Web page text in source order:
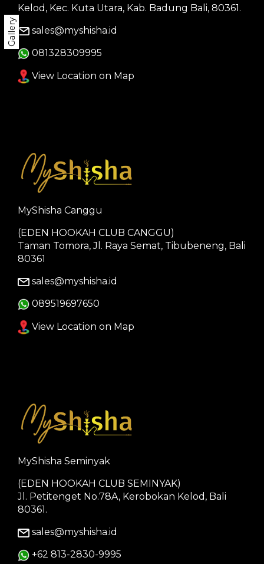
Gallery
Kelod, Kec. Kuta Utara, Kab. Badung Bali, 80361.
sales@myshisha.id
081328309995
View Location on Map
MyShisha Canggu
(EDEN HOOKAH CLUB CANGGU)
Taman Tomora, Jl. Raya Semat, Tibubeneng, Bali
80361
sales@myshisha.id
089519697650
View Location on Map
MyShisha Seminyak
(EDEN HOOKAH CLUB SEMINYAK)
Jl. Petitenget No.78A, Kerobokan Kelod, Bali
80361.
sales@myshisha.id
+62 813-2830-9995